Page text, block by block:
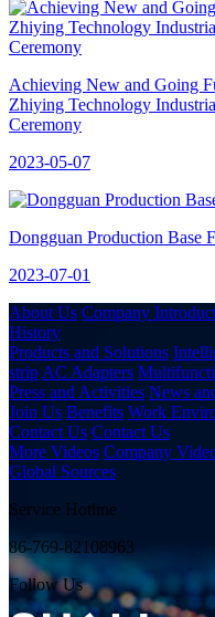
Achieving New and Going
Zhiying Technology
Ceremony
2023-05-07
Dongguan Production Base
2023-07-01
About Us Company
History
Products and Solutions
strip AC Adapters
Press and Activities News
Join Us Benefits Work
Contact Us Contact Us
More Videos Company
Global Sources
Service Hotline
86-769-82108963
Follow Us